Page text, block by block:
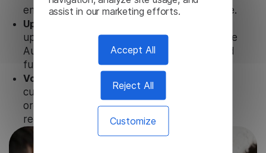
assist in our marketing efforts.
Accept All
Reject All
Customize
ensure that user data is not stored anywhere.
Updates and Support.
updates and technical support of our Chinese
Audio Translator to ensure the relevance and
functionality of the product.
Volume-independent pricing.
customized plans and solutions for
organizations, according to their needs and
requests.